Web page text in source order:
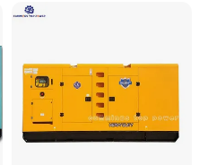
for Power Station Electric